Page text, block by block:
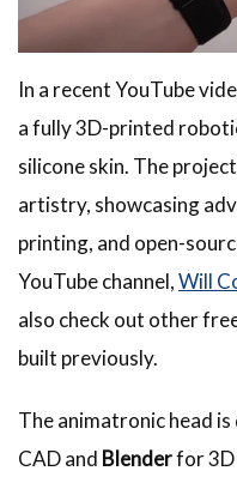
In a recent YouTube
a fully 3D-printed
silicone skin. The
artistry, showcasing
printing, and open-
YouTube channel,Will
also check out other
built previously.
The animatronic head
CAD and Blenderfor 3D